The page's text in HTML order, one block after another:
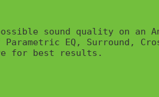
sound quality on an
EQ, Surround,
for best results.